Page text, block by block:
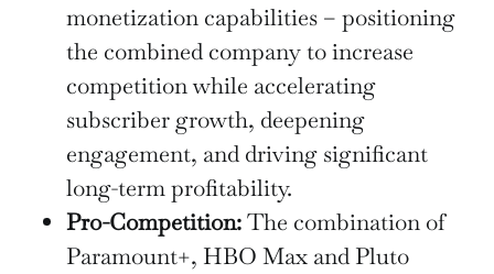
monetization capabilities – positioning
the combined company to increase
competition while accelerating
subscriber growth, deepening
engagement, and driving significant
long-term profitability.
Pro-Competition:The combination of
Paramount+, HBO Max and Pluto